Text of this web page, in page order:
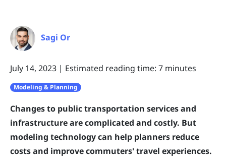
Sagi Or
July 14, 2023 | Estimated reading time: 7 minutes
Modeling & Planning
Changes to public transportation services and
infrastructure are complicated and costly. But
modeling technology can help planners reduce
costs and improve commuters' travel experiences.